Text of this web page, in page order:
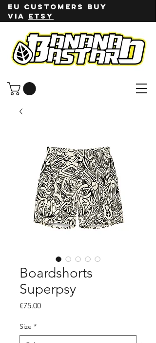
EU customers buy
via ETSY
Boardshorts
Superpsy
€75.00Price
Size *